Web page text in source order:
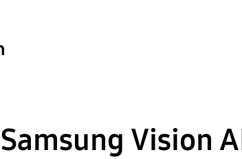
Samsung Vision